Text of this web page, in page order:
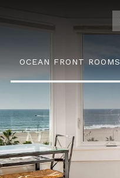
OCEAN FRONT ROOMS